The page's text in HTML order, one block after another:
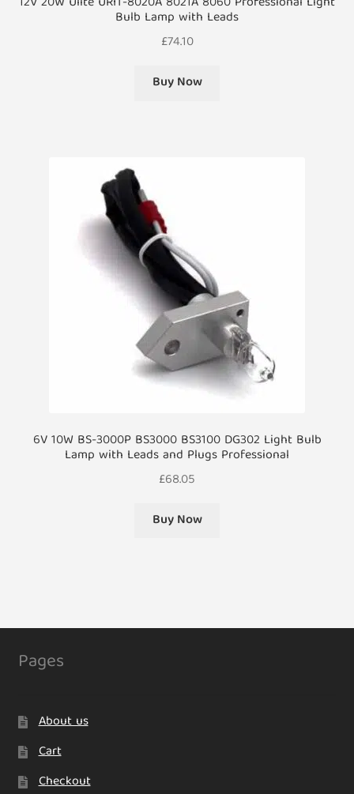
Bulb Lamp with Leads
£74.10
Buy Now
6V 10W BS-3000P BS3000 BS3100 DG302 Light Bulb
Lamp with Leads and Plugs Professional
£68.05
Buy Now
Pages
About us
Cart
Checkout